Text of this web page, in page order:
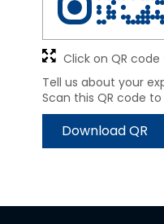
Tell us about your
Scan this QR code
Download QR
Click on QR